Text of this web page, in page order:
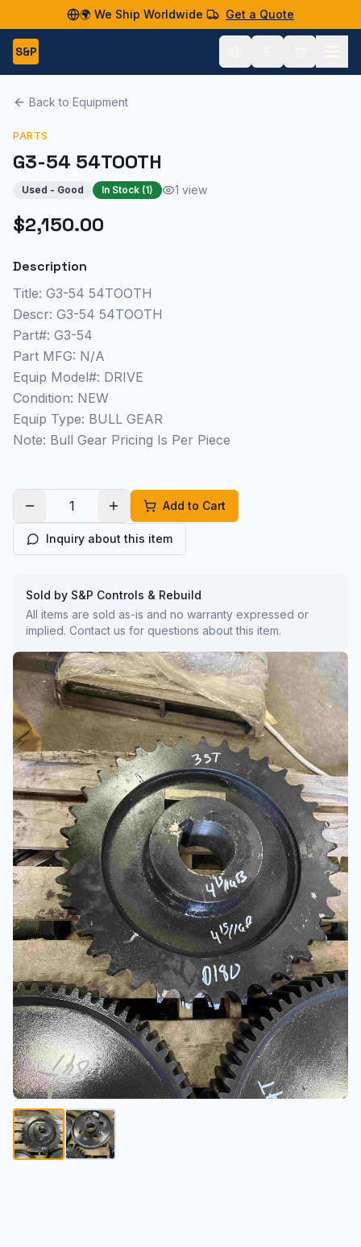
🌍 We Ship Worldwide Get a Quote
S&P
Back to Equipment
PARTS
G3-54 54TOOTH
Used - Good In Stock (1) 1 view
$2,150.00
Description
Title: G3-54 54TOOTH
Descr: G3-54 54TOOTH
Part#: G3-54
Part MFG: N/A
Equip Model#: DRIVE
Condition: NEW
Equip Type: BULL GEAR
Note: Bull Gear Pricing Is Per Piece
Add to Cart
Inquiry about this item
Sold by S&P Controls & Rebuild
All items are sold as-is and no warranty expressed or
implied. Contact us for questions about this item.